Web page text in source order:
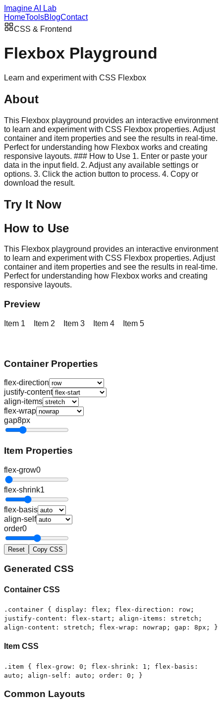
Imagine AI Lab
HomeToolsBlogContact
CSS & Frontend
Flexbox Playground
Learn and experiment with CSS Flexbox
About
This Flexbox playground provides an interactive environment
to learn and experiment with CSS Flexbox properties. Adjust
container and item properties and see the results in real-time.
Perfect for understanding how Flexbox works and creating
responsive layouts. ### How to Use 1. Enter or paste your
data in the input field. 2. Adjust any available settings or
options. 3. Click the action button to process. 4. Copy or
download the result.
Try It Now
How to Use
This Flexbox playground provides an interactive environment
to learn and experiment with CSS Flexbox properties. Adjust
container and item properties and see the results in real-time.
Perfect for understanding how Flexbox works and creating
responsive layouts.
Preview
Item 1 Item 2 Item 3 Item 4 Item 5
Container Properties
flex-direction
justify-content
align-items
flex-wrap
gap8px
Item Properties
flex-grow0
flex-shrink1
flex-basis
align-self
order0
Reset Copy CSS
Generated CSS
Container CSS
.container { display: flex; flex-direction: row;
justify-content: flex-start; align-items: stretch;
align-content: stretch; flex-wrap: nowrap; gap: 8px; }
Item CSS
.item { flex-grow: 0; flex-shrink: 1; flex-basis:
auto; align-self: auto; order: 0; }
Common Layouts